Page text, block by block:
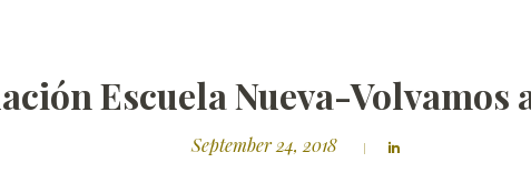
Escuela Nueva-Volvamos
September 24, 2018